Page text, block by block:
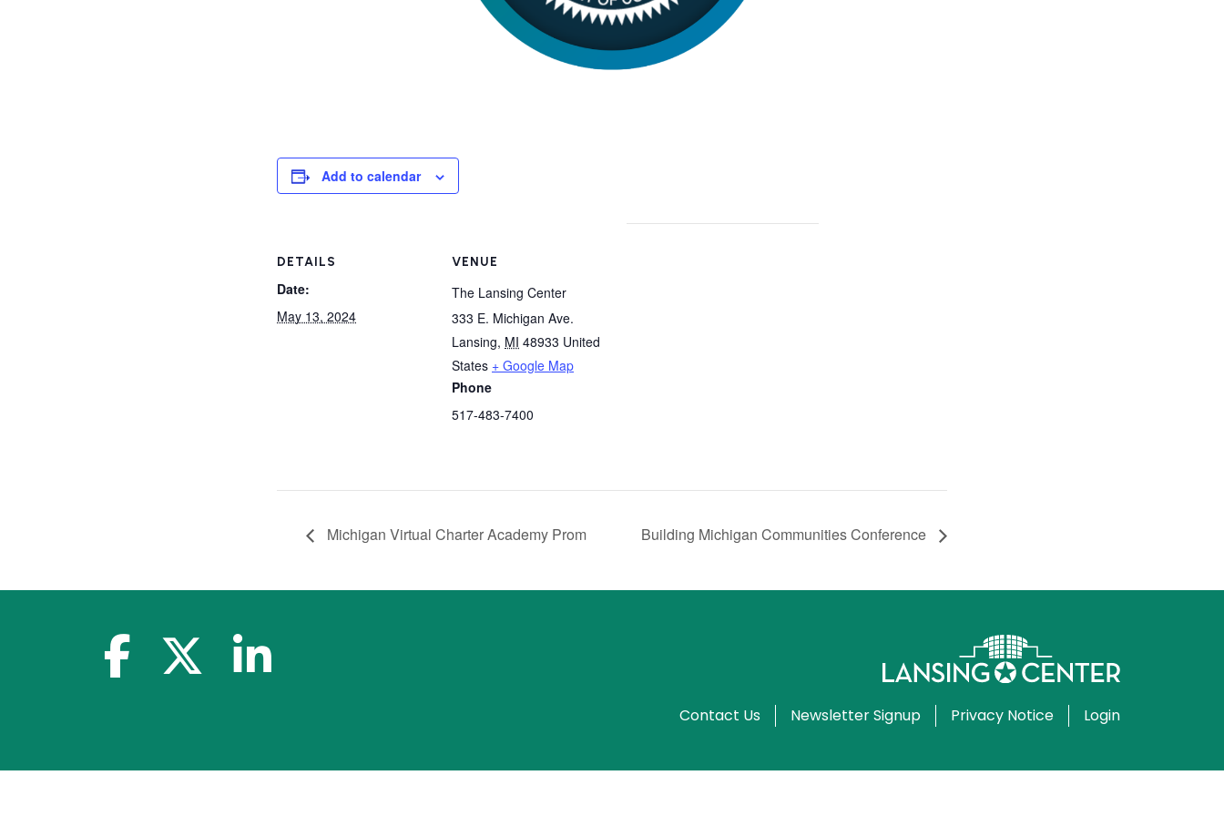
Add to calendar
DETAILS
Date:
May 13, 2024
VENUE
The Lansing Center
333 E. Michigan Ave.
Lansing, MI 48933 United
States + Google Map
Phone
517-483-7400
Michigan Virtual Charter Academy Prom Building Michigan Communities Conference
facebook-f x-twitterlinkedin-in
Contact Us Newsletter Signup Privacy Notice Login